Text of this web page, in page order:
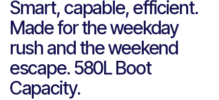
Smart, capable, efficient.
Made for the weekday
rush and the weekend
escape. 580L Boot
Capacity.